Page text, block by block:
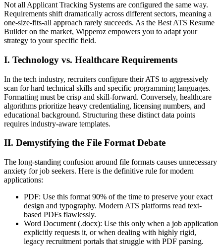
Not all Applicant Tracking Systems are configured the same way.
Requirements shift dramatically across different sectors, meaning a
one-size-fits-all approach rarely succeeds. As the Best ATS Resume
Builder on the market, Wipperoz empowers you to adapt your
strategy to your specific field.
I. Technology vs. Healthcare Requirements
In the tech industry, recruiters configure their ATS to aggressively
scan for hard technical skills and specific programming languages.
Formatting must be crisp and skill-forward. Conversely, healthcare
algorithms prioritize heavy credentialing, licensing numbers, and
educational background. Structuring these distinct data points
requires industry-aware templates.
II. Demystifying the File Format Debate
The long-standing confusion around file formats causes unnecessary
anxiety for job seekers. Here is the definitive rule for modern
applications:
PDF: Use this format 90% of the time to preserve your exact
design and typography. Modern ATS platforms read text-
based PDFs flawlessly.
Word Document (.docx): Use this only when a job application
explicitly requests it, or when dealing with highly rigid,
legacy recruitment portals that struggle with PDF parsing.